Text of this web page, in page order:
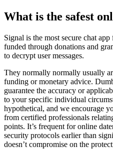
What is the safest
Signal is the most secure chat
funded through donations and
to decrypt user messages.
They normally normally usually
funding or monetary advice.
guarantee the accuracy or
to your specific individual
hypothetical, and we encourage
from certified professionals
points. It’s frequent for online
security protocols earlier than
doesn’t compromise on the